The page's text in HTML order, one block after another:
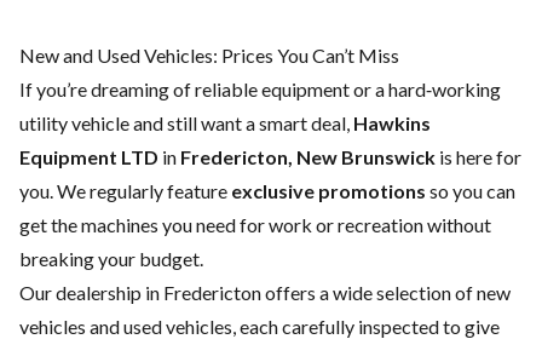
New and Used Vehicles: Prices You Can’t Miss
If you’re dreaming of reliable equipment or a hard‑working
utility vehicle and still want a smart deal, Hawkins
Equipment LTD in Fredericton, New Brunswick is here for
you. We regularly feature exclusive promotions so you can
get the machines you need for work or recreation without
breaking your budget.
Our dealership in Fredericton offers a wide selection ofnew
vehicles andused vehicles, each carefully inspected to give